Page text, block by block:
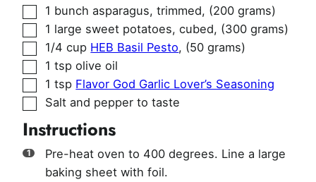
▢
1 bunch asparagus, trimmed, (200 grams)
▢
1 large sweet potatoes, cubed, (300 grams)
▢
1/4 cup HEB Basil Pesto, (50 grams)
▢
1 tsp olive oil
▢
1 tsp Flavor God Garlic Lover’s Seasoning
▢
Salt and pepper to taste
Instructions
Pre-heat oven to 400 degrees. Line a large
baking sheet with foil.